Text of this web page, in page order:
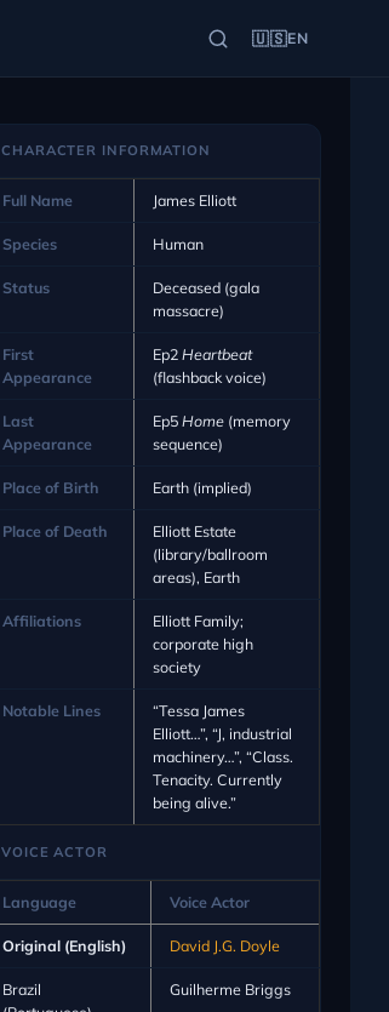
🇺🇸EN
CHARACTER INFORMATION
Full Name James Elliott
Species Human
Status
Deceased (gala
massacre)
First
Appearance
Ep2Heartbeat
(flashback voice)
Last
Appearance
Ep5Home (memory
sequence)
Place of Birth Earth (implied)
Place of Death
Elliott Estate
(library/ballroom
areas), Earth
Affiliations
Elliott Family;
corporate high
society
Notable Lines
“Tessa James
Elliott…”, “J, industrial
machinery…”, “Class.
Tenacity. Currently
being alive.”
VOICE ACTOR
Language Voice Actor
Original (English) David J.G. Doyle
Brazil
Guilherme Briggs